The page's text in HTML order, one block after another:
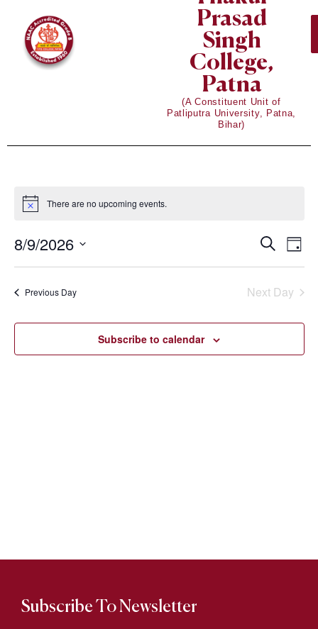
Prasad
Singh
College,
Patna
(A Constituent Unit of
Patliputra University, Patna,
Bihar)
Notice There are no upcoming events.
Events
Search
and
Views
Search
Day
8/9/2026
Select
Previous Day Next Day
Subscribe to calendar
Subscribe To Newsletter